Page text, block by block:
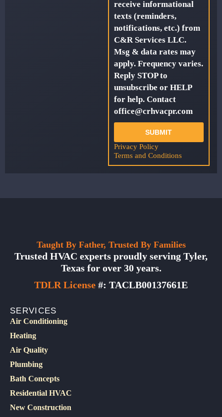
receive informational
texts (reminders,
notifications, etc.) from
C&R Services LLC.
Msg & data rates may
apply. Frequency varies.
Reply STOP to
unsubscribe or HELP
for help. Contact
office@crhvacpr.com
SUBMIT
Privacy Policy
Terms and Conditions
Taught By Father, Trusted By Families
Trusted HVAC experts proudly serving Tyler,
Texas for over 30 years.
TDLR License #: TACLB00137661E
SERVICES
Air Conditioning
Heating
Air Quality
Plumbing
Bath Concepts
Residential HVAC
New Construction